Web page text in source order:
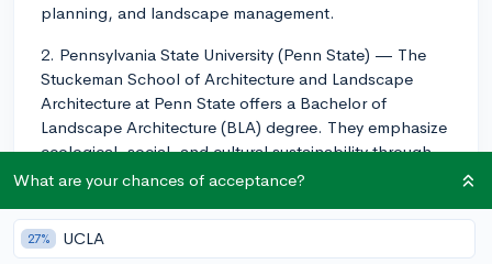
planning, and landscape management.
2. Pennsylvania State University (Penn State) — The
Stuckeman School of Architecture and Landscape
Architecture at Penn State offers a Bachelor of
Landscape Architecture (BLA) degree. They emphasize
ecological, social, and cultural sustainability through
the courses and experiential learning opportunities
3. University of Georgia — The College of Environment
What are your chances of acceptance?
27% UCLA